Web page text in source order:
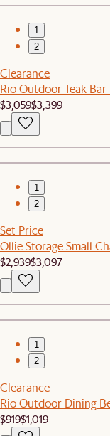
1
2
Clearance
Rio Outdoor Teak Bar
$3,059$3,399
1
2
Set Price
Ollie Storage Small
$2,939$3,097
1
2
Clearance
Rio Outdoor Dining
$919$1,019